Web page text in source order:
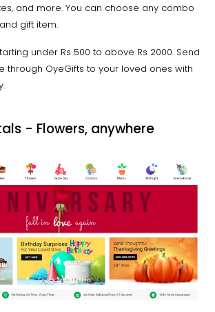
and more. You can choose any combo
gift item.
under Rs 500 to above Rs 2000. Send
through OyeGifts to your loved ones with
- Flowers, anywhere